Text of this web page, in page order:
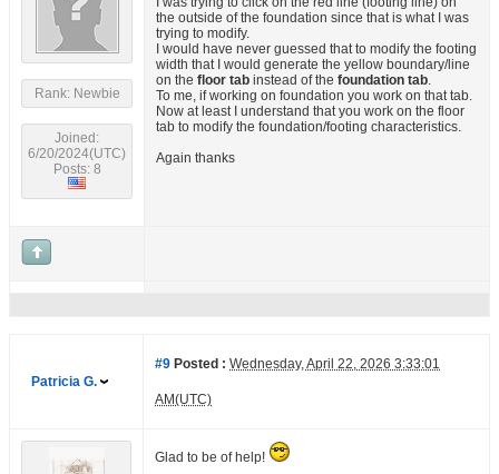
Rank: Newbie
Joined:
6/20/2024(UTC)
Posts: 8
the outside of the foundation since that is what I was
trying to modify.
I would have never guessed that to modify the footing
width that I would generate the yellow boundary/line
on the floor tab instead of the foundation tab.
To me, if working on foundation you work on that tab.
Now at least I understand that you work on the floor
tab to modify the foundation/footing characteristics.
Again thanks
Patricia G.
#9 Posted : Wednesday, April 22, 2026 3:33:01
AM(UTC)
Glad to be of help!